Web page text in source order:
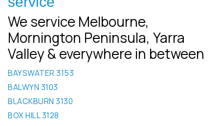
We service Melbourne,
Mornington Peninsula, Yarra
Valley & everywhere in between
BAYSWATER 3153
BALWYN 3103
BLACKBURN 3130
BOX HILL 3128
BORONIA 3155